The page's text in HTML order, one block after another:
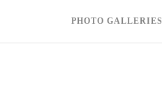
PHOTO GALLERIES